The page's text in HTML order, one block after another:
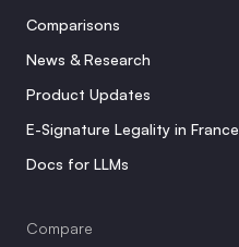
Comparisons
News & Research
Product Updates
E-Signature Legality in France
Docs for LLMs
Compare